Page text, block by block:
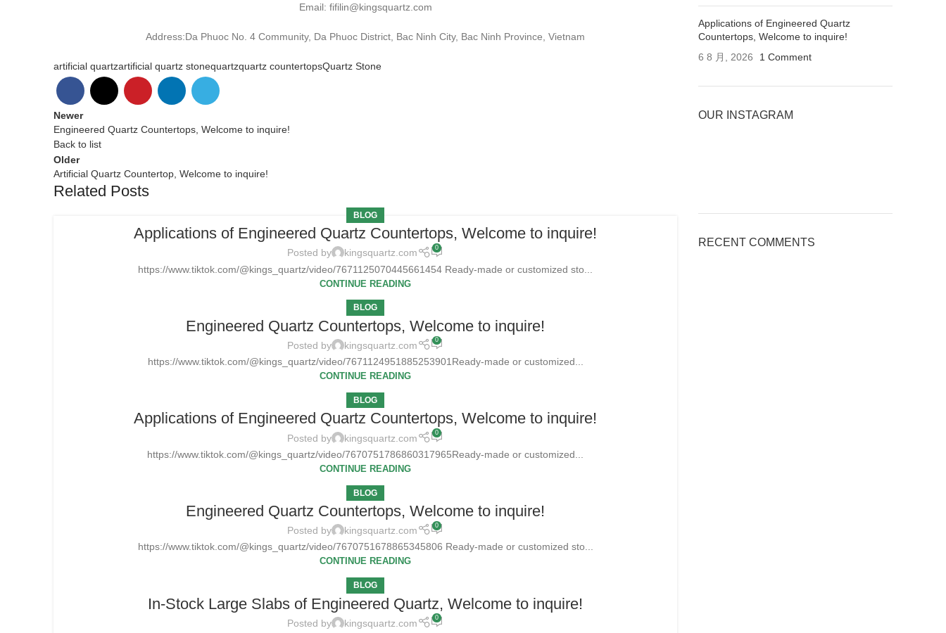
Email: fifilin@kingsquartz.com
Address:Da Phuoc No. 4 Community, Da Phuoc District, Bac Ninh City, Bac Ninh Province, Vietnam
artificial quartzartificial quartz stonequartzquartz countertopsQuartz Stone
Newer
Engineered Quartz Countertops, Welcome to inquire!
Back to list
Older
Artificial Quartz Countertop, Welcome to inquire!
Related Posts
BLOG
Applications of Engineered Quartz Countertops, Welcome to inquire!
Posted by kingsquartz.com 0
https://www.tiktok.com/@kings_quartz/video/7671125070445661454 Ready-made or customized sto...
CONTINUE READING
BLOG
Engineered Quartz Countertops, Welcome to inquire!
Posted by kingsquartz.com 0
https://www.tiktok.com/@kings_quartz/video/7671124951885253901Ready-made or customized...
CONTINUE READING
BLOG
Applications of Engineered Quartz Countertops, Welcome to inquire!
Posted by kingsquartz.com 0
https://www.tiktok.com/@kings_quartz/video/7670751786860317965Ready-made or customized...
CONTINUE READING
BLOG
Engineered Quartz Countertops, Welcome to inquire!
Posted by kingsquartz.com 0
https://www.tiktok.com/@kings_quartz/video/7670751678865345806 Ready-made or customized sto...
CONTINUE READING
BLOG
In-Stock Large Slabs of Engineered Quartz, Welcome to inquire!
Posted by kingsquartz.com 0
Applications of Engineered Quartz
Countertops, Welcome to inquire!
6 8 月, 2026
1 Comment
OUR INSTAGRAM
RECENT COMMENTS